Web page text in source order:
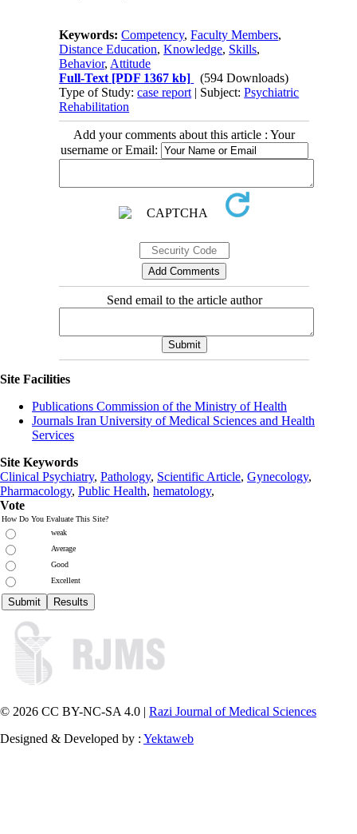
Keywords:Competency,Faculty Members,
Distance Education,Knowledge, Skills,
Behavior, Attitude
Full-Text [PDF 1367 kb]
(594 Downloads)
Type of Study:case report | Subject:Psychiatric
Rehabilitation
Add your comments about this article : Your
username or Email:
Send email to the article author
Site Facilities
Publications Commission of the Ministry of Health
Journals Iran University of Medical Sciences and Health
Services
Site Keywords
Clinical Psychiatry, Pathology, Scientific Article, Gynecology,
Pharmacology, Public Health, hematology,
Vote
How Do You Evaluate This Site?
weak
Average
Good
Excellent
© 2026 CC BY-NC-SA 4.0 | Razi Journal of Medical Sciences
Designed & Developed by : Yektaweb